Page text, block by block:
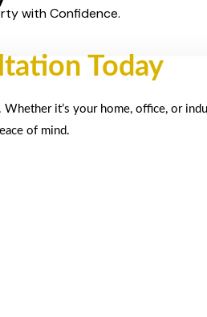
with Confidence.
Today
it’s your home, office, or
of mind.